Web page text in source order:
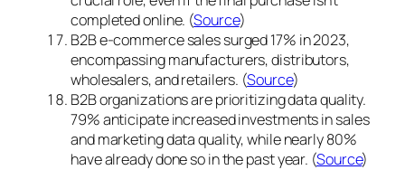
completed online. (Source)
B2B e-commerce sales surged 17% in 2023,
encompassing manufacturers, distributors,
wholesalers, and retailers. (Source)
B2B organizations are prioritizing data quality.
79% anticipate increased investments in sales
and marketing data quality, while nearly 80%
have already done so in the past year. (Source)